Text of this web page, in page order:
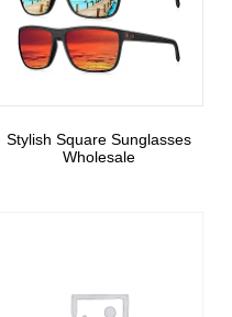
Stylish Square Sunglasses
Wholesale